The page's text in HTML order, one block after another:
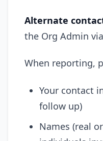
Alternate
the Org Admin
When reporting,
Your contact
follow up)
Names (real